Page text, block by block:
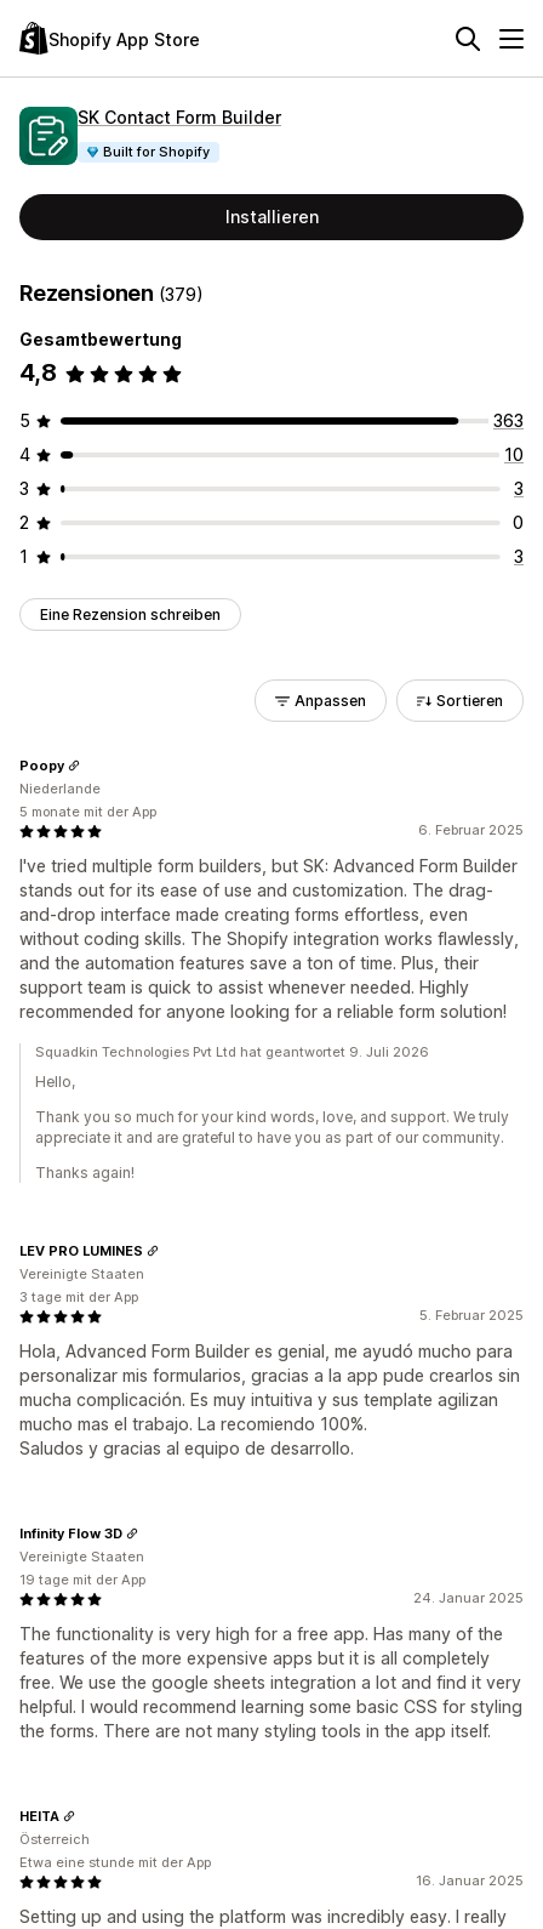
Shopify App Store
SK Contact Form Builder
Built for Shopify
Installieren
Rezensionen (379)
Gesamtbewertung
4,8
5
363
4
10
3
3
2
0
1
3
Eine Rezension schreiben
Anpassen Sortieren
6. Februar 2025
I've tried multiple form builders, but SK: Advanced Form Builder
stands out for its ease of use and customization. The drag-
and-drop interface made creating forms effortless, even
without coding skills. The Shopify integration works flawlessly,
and the automation features save a ton of time. Plus, their
support team is quick to assist whenever needed. Highly
recommended for anyone looking for a reliable form solution!
Poopy
Niederlande
5 monate mit der App
Squadkin Technologies Pvt Ltd hat geantwortet 9. Juli 2026
Hello,
Thank you so much for your kind words, love, and support. We truly
appreciate it and are grateful to have you as part of our community.
Thanks again!
5. Februar 2025
Hola, Advanced Form Builder es genial, me ayudó mucho para
personalizar mis formularios, gracias a la app pude crearlos sin
mucha complicación. Es muy intuitiva y sus template agilizan
mucho mas el trabajo. La recomiendo 100%.
Saludos y gracias al equipo de desarrollo.
LEV PRO LUMINES
Vereinigte Staaten
3 tage mit der App
24. Januar 2025
The functionality is very high for a free app. Has many of the
features of the more expensive apps but it is all completely
free. We use the google sheets integration a lot and find it very
helpful. I would recommend learning some basic CSS for styling
the forms. There are not many styling tools in the app itself.
Infinity Flow 3D
Vereinigte Staaten
19 tage mit der App
16. Januar 2025
Setting up and using the platform was incredibly easy. I really
HEITA
Österreich
Etwa eine stunde mit der App